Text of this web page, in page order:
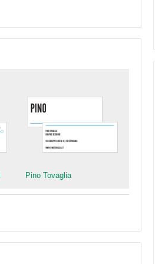
Pino Tovaglia